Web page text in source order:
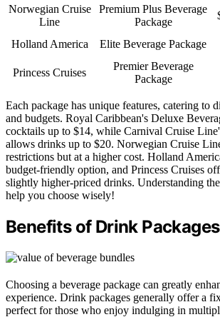
Norwegian Cruise
Line
Premium Plus Beverage
Package
Holland America Elite Beverage Package
Princess Cruises
Premier Beverage
Package
Each package has unique features, catering to
and budgets. Royal Caribbean's Deluxe
cocktails up to $14, while Carnival Cruise
allows drinks up to $20. Norwegian Cruise
restrictions but at a higher cost. Holland
budget-friendly option, and Princess Cruises
slightly higher-priced drinks. Understanding
help you choose wisely!
Benefits of Drink Packages
Choosing a beverage package can greatly
experience. Drink packages generally offer a
perfect for those who enjoy indulging in